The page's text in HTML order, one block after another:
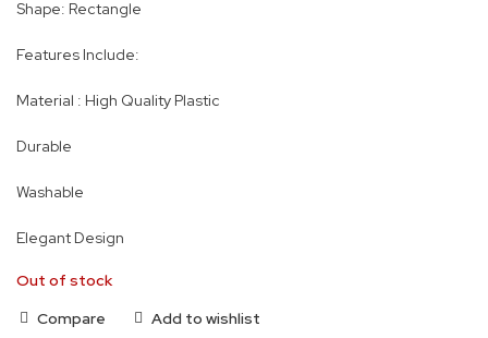
Shape: Rectangle
Features Include:
Material : High Quality Plastic
Durable
Washable
Elegant Design
Out of stock
Compare
Add to wishlist